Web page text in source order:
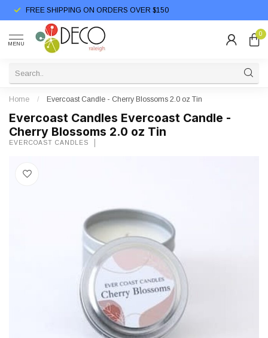
FREE SHIPPING ON ORDERS OVER $150
MENU
0
Home / Evercoast Candle - Cherry Blossoms 2.0 oz Tin
Evercoast Candles Evercoast Candle -
Cherry Blossoms 2.0 oz Tin
EVERCOAST CANDLES